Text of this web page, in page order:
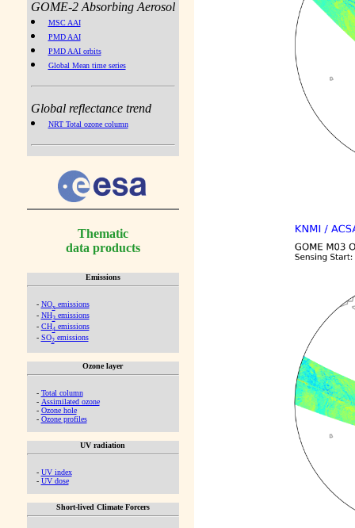
GOME-2 Absorbing Aerosol
MSC AAI
PMD AAI
PMD AAI orbits
Global Mean time series
Global reflectance trend
NRT Total ozone column
Thematic
data products
Emissions
- NOx emissions
- NH3emissions
- CH4emissions
- SO2emissions
Ozone layer
- Total column
- Assimilated ozone
- Ozone hole
- Ozone profiles
UV radiation
- UV index
- UV dose
Short-lived Climate Forcers